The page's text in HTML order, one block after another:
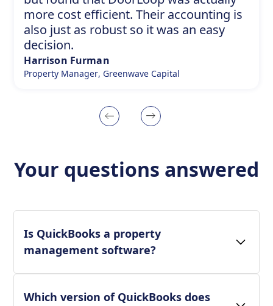
more cost efficient. Their accounting is
also just as robust so it was an easy
decision.
Harrison Furman
Property Manager, Greenwave Capital
Your questions answered
Is QuickBooks a property
management software?
Which version of QuickBooks does